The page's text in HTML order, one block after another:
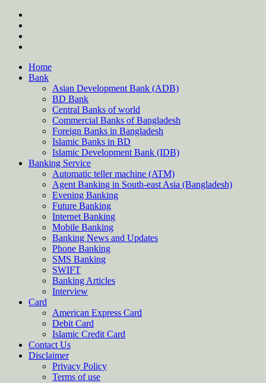
Skip
content
Home
Bank
Asian Development Bank (ADB)
BD Bank
Central Banks of world
Commercial Banks of Bangladesh
Foreign Banks in Bangladesh
Islamic Banks in BD
Islamic Development Bank (IDB)
Banking Service
Automatic teller machine (ATM)
Agent Banking in South-east Asia (Bangladesh)
Evening Banking
Future Banking
Internet Banking
Mobile Banking
Banking News and Updates
Phone Banking
SMS Banking
SWIFT
Banking Articles
Interview
Card
American Express Card
Debit Card
Islamic Credit Card
Contact Us
Disclaimer
Privacy Policy
Terms of use